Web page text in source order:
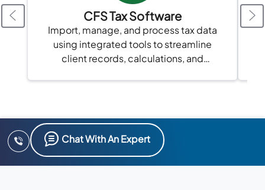
CFS Tax Software
Import, manage, and process tax data
using integrated tools to streamline
client records, calculations, and
Chat With An Expert